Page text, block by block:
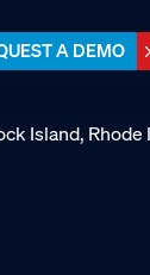
A DEMO